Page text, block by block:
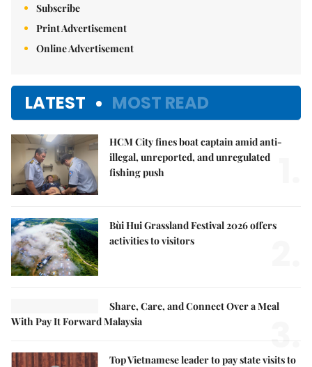
Subscribe
Print Advertisement
Online Advertisement
LATEST MOST READ
HCM City fines boat captain amid anti-
illegal, unreported, and unregulated
fishing push
Bùi Hui Grassland Festival 2026 offers
activities to visitors
Share, Care, and Connect Over a Meal
With Pay It Forward Malaysia
3.
Top Vietnamese leader to pay state visits to